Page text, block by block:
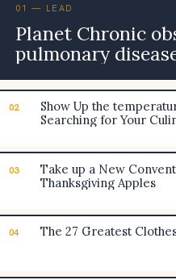
01 — LEAD
Planet Chronic
pulmonary
Continual
ups
02
Show Up the
Searching for Your
03
Take up a New
Thanksgiving Apples
04 The 27 Greatest